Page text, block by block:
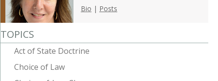
Bio | Posts
TOPICS
Act of State Doctrine
Choice of Law